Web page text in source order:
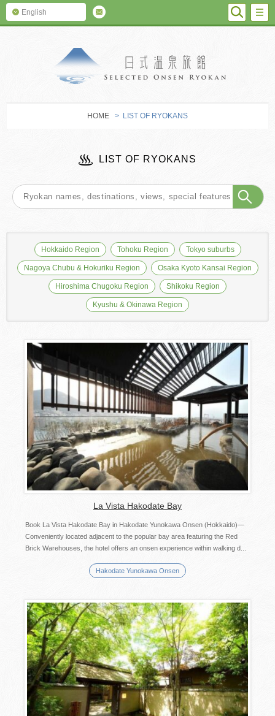
English
HOME > LIST OF RYOKANS
LIST OF RYOKANS
Hokkaido Region Tohoku Region Tokyo suburbs
Nagoya Chubu & Hokuriku Region Osaka Kyoto Kansai Region
Hiroshima Chugoku Region Shikoku Region
Kyushu & Okinawa Region
La Vista Hakodate Bay
Book La Vista Hakodate Bay in Hakodate Yunokawa Onsen (Hokkaido)—
Conveniently located adjacent to the popular bay area featuring the Red
Brick Warehouses, the hotel offers an onsen experience within walking d...
Hakodate Yunokawa Onsen